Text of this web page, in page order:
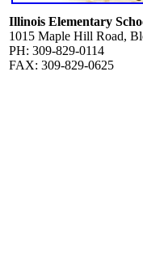
Illinois Elementary
1015 Maple Hill Road,
PH: 309-829-0114
FAX: 309-829-0625